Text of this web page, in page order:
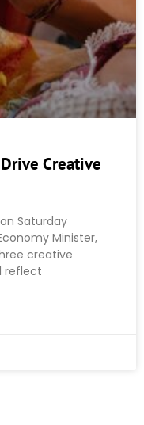
Creative
Saturday
Minister,
creative
reflect